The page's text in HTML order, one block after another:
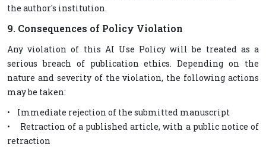
the author's institution.
9. Consequences of Policy Violation
Any violation of this AI Use Policy will be treated as a
serious breach of publication ethics. Depending on the
nature and severity of the violation, the following actions
may be taken:
• Immediate rejection of the submitted manuscript
• Retraction of a published article, with a public notice of
retraction